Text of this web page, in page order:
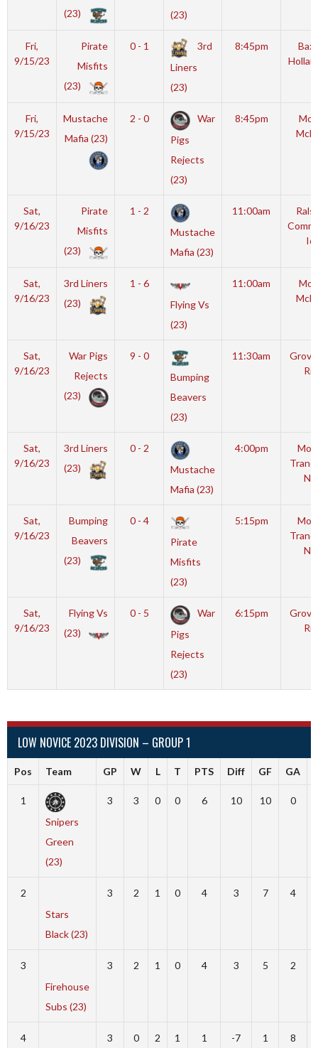
(23)
(23)
Fri,
9/15/23
Pirate
Misfits
(23)
0 - 1
3rd
Liners
(23)
8:45pm
Fri,
9/15/23
Mustache
Mafia (23)
2 - 0
War
Pigs
Rejects
(23)
8:45pm
Sat,
9/16/23
Pirate
Misfits
(23)
1 - 2
Mustache
Mafia (23)
11:00am
Sat,
9/16/23
3rd Liners
(23)
1 - 6
Flying Vs
(23)
11:00am
Sat,
9/16/23
War Pigs
Rejects
(23)
9 - 0
Bumping
Beavers
(23)
11:30am
Sat,
9/16/23
3rd Liners
(23)
0 - 2
Mustache
Mafia (23)
4:00pm
Sat,
9/16/23
Bumping
Beavers
(23)
0 - 4
Pirate
Misfits
(23)
5:15pm
Sat,
9/16/23
Flying Vs
(23)
0 - 5
War
Pigs
Rejects
(23)
6:15pm
LOW NOVICE 2023 DIVISION – GROUP 1
Pos Team GP W L T PTS Diff GF GA
1
Snipers
Green
(23)
3 3 0 0 6 10 10 0
2
Stars
Black (23)
3 2 1 0 4 3 7 4
3
Firehouse
Subs (23)
3 2 1 0 4 3 5 2
4
3 0 2 1 1 -7 1 8